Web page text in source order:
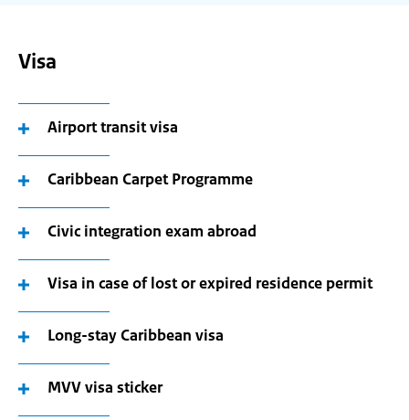
Visa
Airport transit visa
Caribbean Carpet Programme
Civic integration exam abroad
Visa in case of lost or expired residence permit
Long-stay Caribbean visa
MVV visa sticker